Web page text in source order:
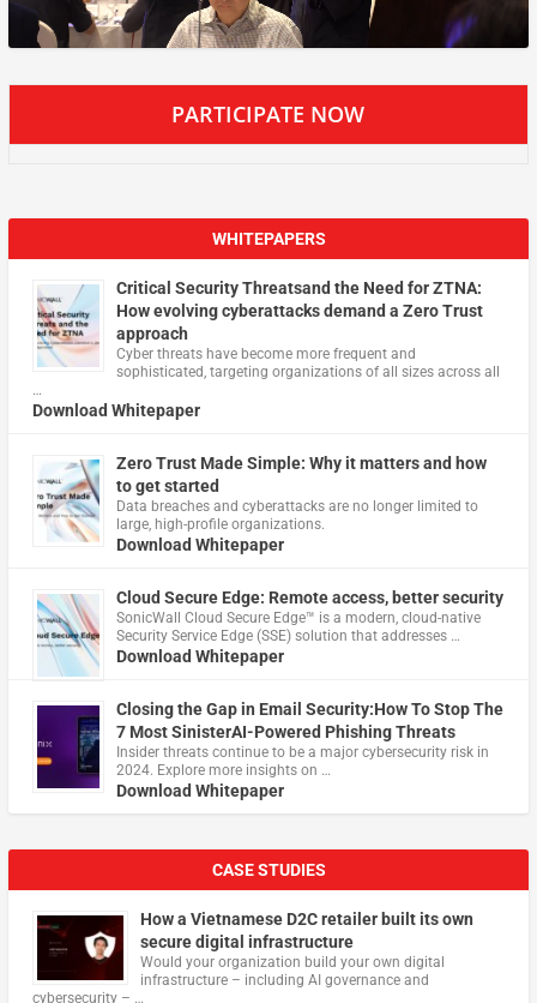
PARTICIPATE NOW
WHITEPAPERS
Critical Security Threatsand the Need for ZTNA:
How evolving cyberattacks demand a Zero Trust
approach
Cyber threats have become more frequent and
sophisticated, targeting organizations of all sizes across all
…
Download Whitepaper
Zero Trust Made Simple: Why it matters and how
to get started
Data breaches and cyberattacks are no longer limited to
large, high-profile organizations.
Download Whitepaper
Cloud Secure Edge: Remote access, better security
​SonicWall Cloud Secure Edge™ is a modern, cloud-native
Security Service Edge (SSE) solution that addresses …
Download Whitepaper
Closing the Gap in Email Security:How To Stop The
7 Most SinisterAI-Powered Phishing Threats
Insider threats continue to be a major cybersecurity risk in
2024. Explore more insights on …
Download Whitepaper
CASE STUDIES
How a Vietnamese D2C retailer built its own
secure digital infrastructure
Would your organization build your own digital
infrastructure – including AI governance and
cybersecurity – …